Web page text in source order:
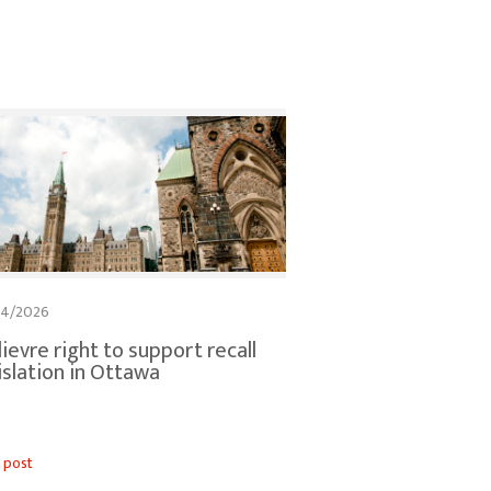
2026
right to support recall
in Ottawa
post